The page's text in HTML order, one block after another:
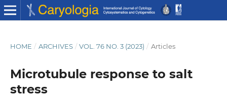
HOME / ARCHIVES / VOL. 76 NO. 3 (2023) / Articles
Microtubule response to salt
stress